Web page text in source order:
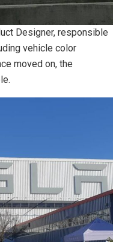
Designer, responsible
vehicle color
moved on, the